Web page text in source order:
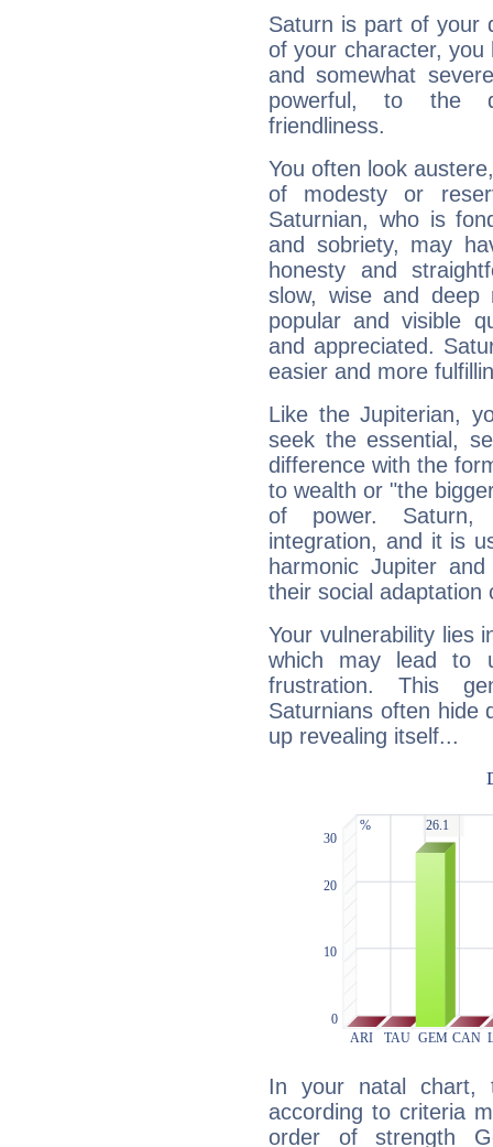
Saturn is part of your
of your character, you
and somewhat
powerful, to the
friendliness.
You often look
of modesty or
Saturnian, who is
and sobriety, may
honesty and
slow, wise and deep
popular and visible
and appreciated.
easier and more
Like the Jupiterian,
seek the essential,
difference with the
to wealth or "the
of power. Saturn,
integration, and it is
harmonic Jupiter
their social adaptation
Your vulnerability lies
which may lead to
frustration. This
Saturnians often hide
up revealing itself...
In your natal chart,
according to criteria
order of strength